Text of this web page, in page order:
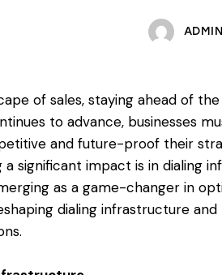
ADMIN
of sales, staying ahead of
to advance, businesses
and future-proof their
a significant impact is in dialing
as a game-changer in
dialing infrastructure